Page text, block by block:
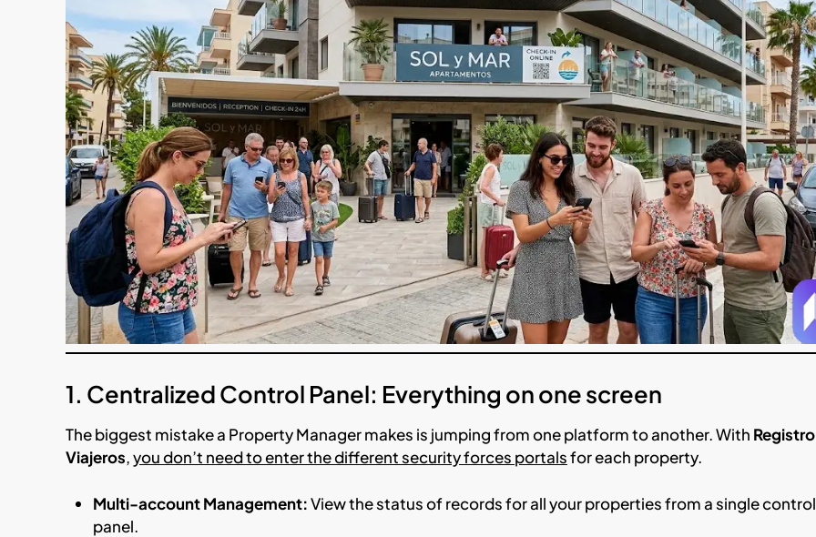
1. Centralized Control Panel: Everything on one screen
The biggest mistake a Property Manager makes is jumping from one platform to another. With
Viajeros,you don’t need to enter the different security forces portalsfor each property.
Multi-account Management:View the status of records for all your properties from a single control
panel.